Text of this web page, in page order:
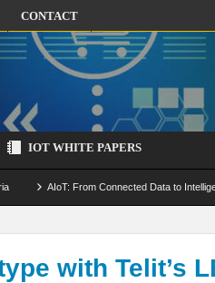
CONTACT
IOT WHITE PAPERS
AIoT: From Connected Data to
with Telit’s